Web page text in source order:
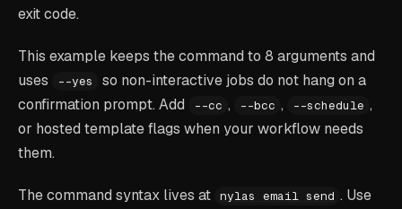
exit code.
This example keeps the command to 8 arguments and
uses
--yes
so non-interactive jobs do not hang on a
confirmation prompt. Add
--cc , --bcc , --schedule ,
or hosted template flags when your workflow needs
them.
The command syntax lives at nylas email send . Use